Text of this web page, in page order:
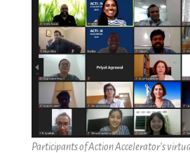
Participants of Action Accelerator's